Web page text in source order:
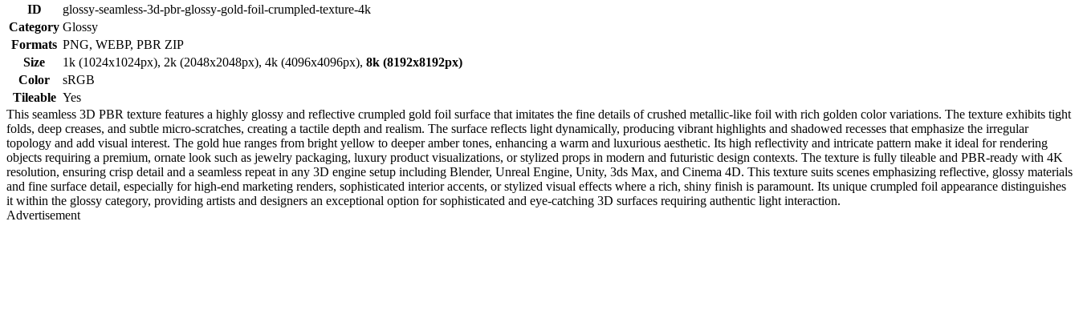
ID
glossy-seamless-3d-pbr-glossy-gold-foil-crumpled-texture-4k
Category Glossy
Formats PNG, WEBP, PBR ZIP
Size
1k (1024x1024px), 2k (2048x2048px), 4k (4096x4096px), 8k (8192x8192px)
Color
sRGB
Tileable Yes
This seamless 3D PBR texture features a highly glossy and reflective crumpled gold foil surface that imitates the fine details of crushed metallic-like foil with rich golden color variations. The texture exhibits tight
folds, deep creases, and subtle micro-scratches, creating a tactile depth and realism. The surface reflects light dynamically, producing vibrant highlights and shadowed recesses that emphasize the irregular
topology and add visual interest. The gold hue ranges from bright yellow to deeper amber tones, enhancing a warm and luxurious aesthetic. Its high reflectivity and intricate pattern make it ideal for rendering
objects requiring a premium, ornate look such as jewelry packaging, luxury product visualizations, or stylized props in modern and futuristic design contexts. The texture is fully tileable and PBR-ready with 4K
resolution, ensuring crisp detail and a seamless repeat in any 3D engine setup including Blender, Unreal Engine, Unity, 3ds Max, and Cinema 4D. This texture suits scenes emphasizing reflective, glossy materials
and fine surface detail, especially for high-end marketing renders, sophisticated interior accents, or stylized visual effects where a rich, shiny finish is paramount. Its unique crumpled foil appearance distinguishes
it within the glossy category, providing artists and designers an exceptional option for sophisticated and eye-catching 3D surfaces requiring authentic light interaction.
Advertisement